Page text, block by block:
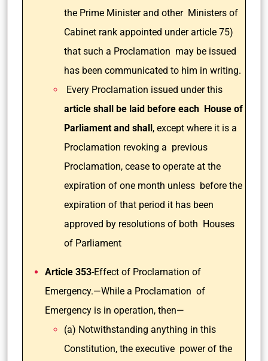
the Prime Minister and other Ministers of
Cabinet rank appointed under article 75)
that such a Proclamation may be issued
has been communicated to him in writing.
Every Proclamation issued under this
article shall be laid before each House of
Parliament and shall, except where it is a
Proclamation revoking a previous
Proclamation, cease to operate at the
expiration of one month unless before the
expiration of that period it has been
approved by resolutions of both Houses
of Parliament
Article 353-Effect of Proclamation of
Emergency.—While a Proclamation of
Emergency is in operation, then—
(a) Notwithstanding anything in this
Constitution, the executive power of the